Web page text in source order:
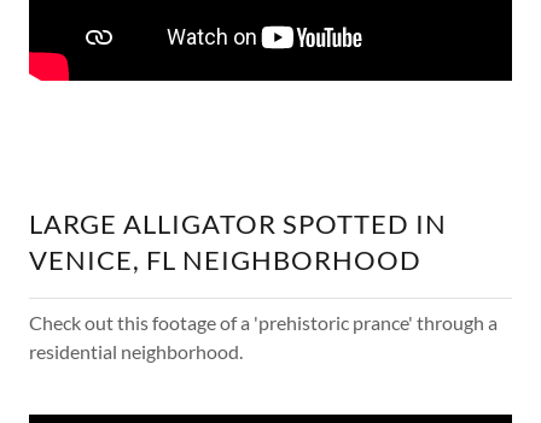
LARGE ALLIGATOR SPOTTED IN
VENICE, FL NEIGHBORHOOD
Check out this footage of a 'prehistoric prance' through a
residential neighborhood.